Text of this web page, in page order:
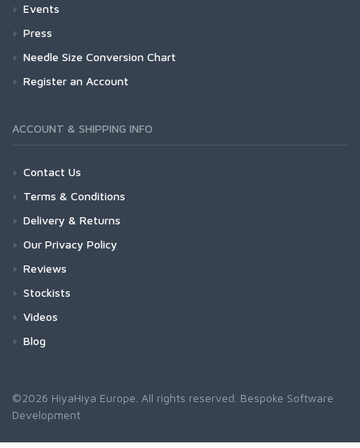
Events
Press
Needle Size Conversion Chart
Register an Account
ACCOUNT & SHIPPING INFO
Contact Us
Terms & Conditions
Delivery & Returns
Our Privacy Policy
Reviews
Stockists
Videos
Blog
©2026 HiyaHiya Europe. All rights reserved. Bespoke Software
Development